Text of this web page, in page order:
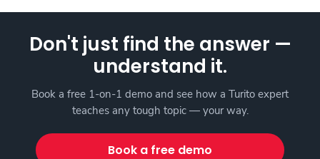
Don't just find the answer —
understand it.
Book a free 1-on-1 demo and see how a Turito expert
teaches any tough topic — your way.
Book a free demo